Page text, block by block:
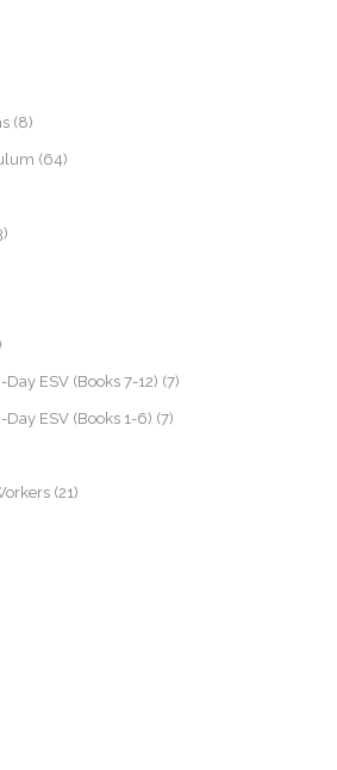
(8)
(64)
ESV (Books 7-12) (7)
ESV (Books 1-6) (7)
(21)